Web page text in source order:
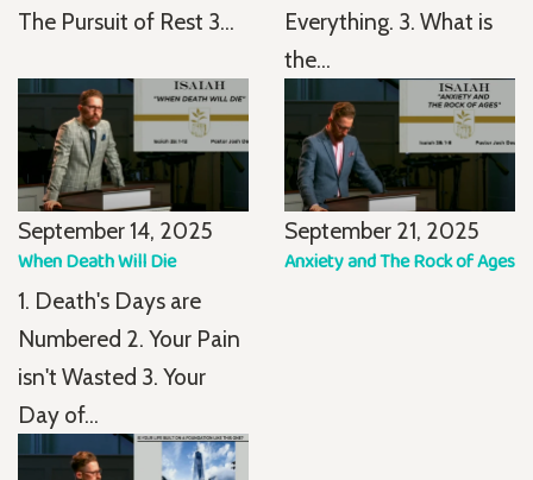
The Pursuit of Rest 3...
Everything. 3. What is
the...
September 14, 2025
When Death Will Die
1. Death's Days are
Numbered 2. Your Pain
isn't Wasted 3. Your
Day of...
September 21, 2025
Anxiety and The Rock of Ages